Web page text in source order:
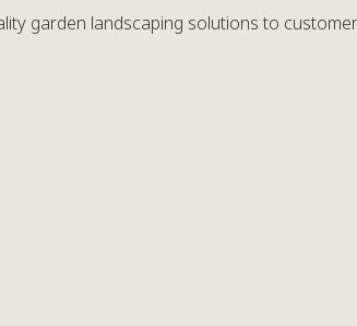
garden landscaping solutions to